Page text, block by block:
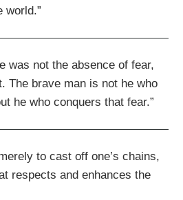
world.”
was not the absence of fear,
The brave man is not he who
he who conquers that fear.”
to cast off one’s chains,
respects and enhances the